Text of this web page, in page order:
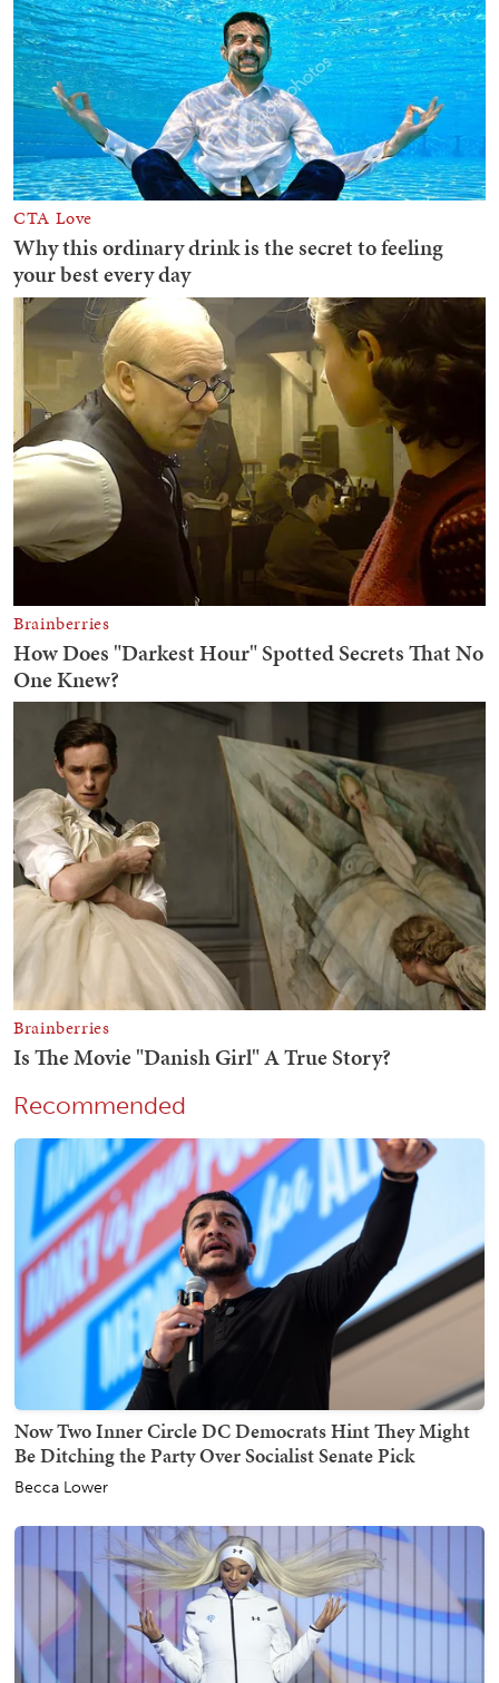
Recommended
Now Two Inner Circle DC Democrats Hint They Might
Be Ditching the Party Over Socialist Senate Pick
Becca Lower